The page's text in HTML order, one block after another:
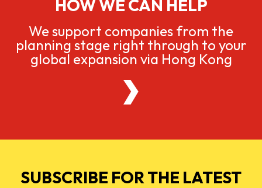
HOW WE CAN HELP
We support companies from the
planning stage right through to your
global expansion via Hong Kong
SUBSCRIBE FOR THE LATEST